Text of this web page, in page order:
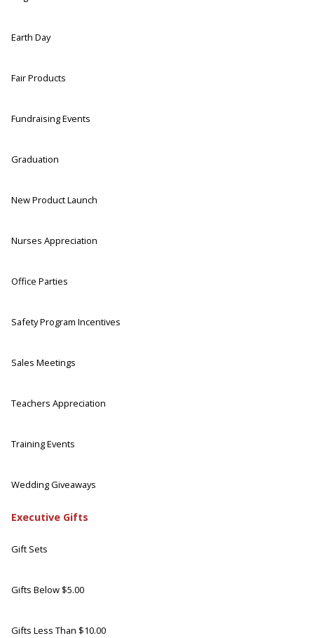
Earth Day
Fair Products
Fundraising Events
Graduation
New Product Launch
Nurses Appreciation
Office Parties
Safety Program Incentives
Sales Meetings
Teachers Appreciation
Training Events
Wedding Giveaways
Executive Gifts
Gift Sets
Gifts Below $5.00
Gifts Less Than $10.00